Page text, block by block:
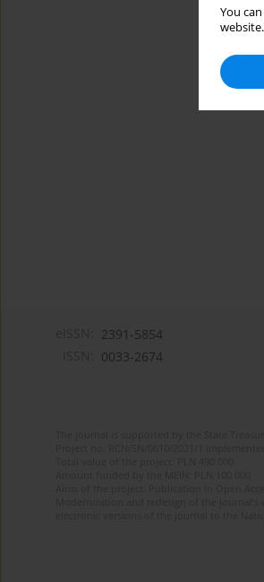
You
website.
2391-5854
0033-2674